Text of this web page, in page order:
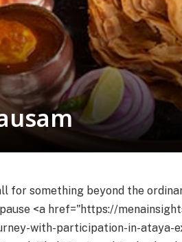
for something beyond the
<a href="https://
with-participation-in-ataya-